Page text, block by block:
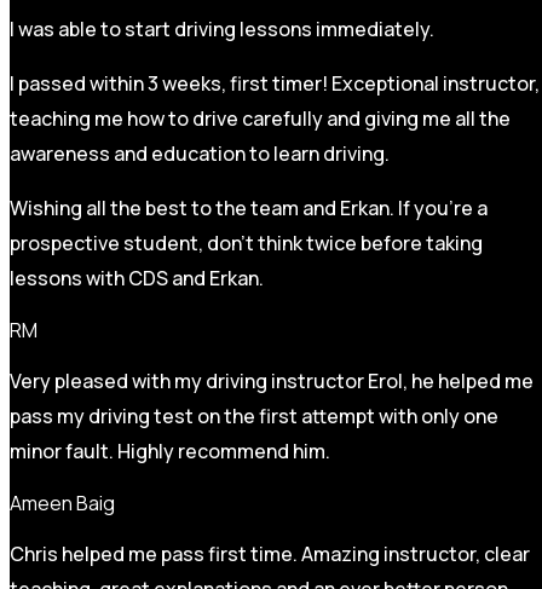
I was able to start driving lessons immediately.
I passed within 3 weeks, first timer! Exceptional instructor,
teaching me how to drive carefully and giving me all the
awareness and education to learn driving.
Wishing all the best to the team and Erkan. If you’re a
prospective student, don’t think twice before taking
lessons with CDS and Erkan.
RM
Very pleased with my driving instructor Erol, he helped me
pass my driving test on the first attempt with only one
minor fault. Highly recommend him.
Ameen Baig
Chris helped me pass first time. Amazing instructor, clear